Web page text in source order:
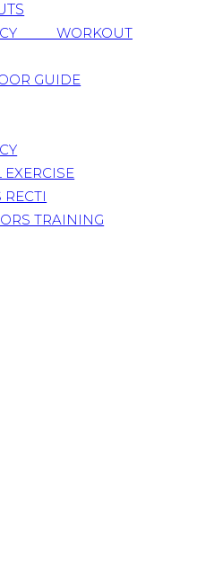
WORKOUT
GUIDE
EXERCISE
RECTI
TRAINING